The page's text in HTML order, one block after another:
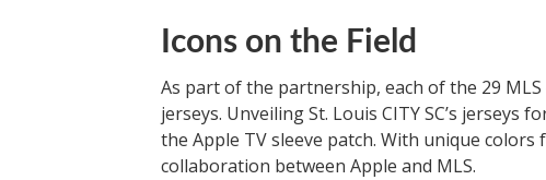
Icons on the Field
As part of the partnership, each of the 29
jerseys. Unveiling St. Louis CITY SC’s
the Apple TV sleeve patch. With unique
collaboration between Apple and MLS.